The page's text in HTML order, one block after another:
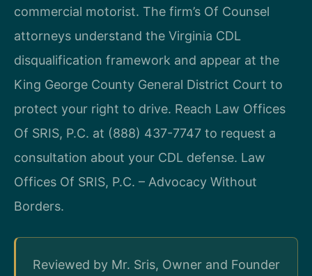
commercial motorist. The firm’s Of Counsel
attorneys understand the Virginia CDL
disqualification framework and appear at the
King George County General District Court to
protect your right to drive. Reach Law Offices
Of SRIS, P.C. at (888) 437-7747 to request a
consultation about your CDL defense. Law
Offices Of SRIS, P.C. – Advocacy Without
Borders.
Reviewed by Mr. Sris, Owner and Founder